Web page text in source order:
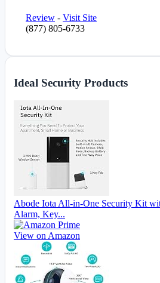
Review - Visit Site
(877) 805-6733
Ideal Security Products
Abode Iota All-in-One Security Kit
Alarm, Key...
View on Amazon